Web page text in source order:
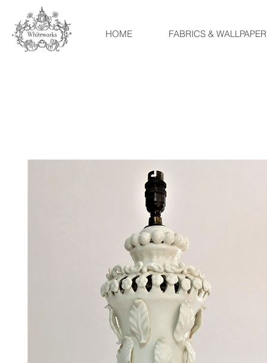
HOME FABRICS & WALLPAPER